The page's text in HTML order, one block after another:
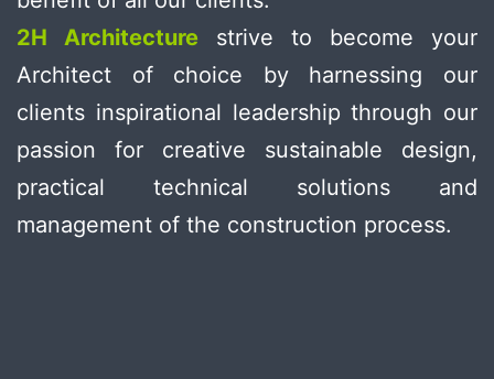
2H Architecture strive to become your
Architect of choice by harnessing our
clients inspirational leadership through our
passion for creative sustainable design,
practical technical solutions and
management of the construction process.